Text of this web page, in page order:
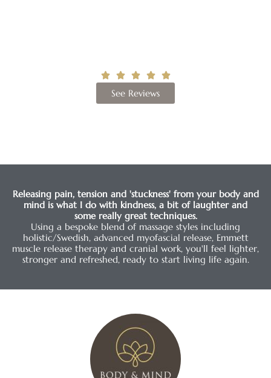
See Reviews
Releasing pain, tension and 'stuckness' from your body and
mind is what I do with kindness, a bit of laughter and
some really great techniques.
Using a bespoke blend of massage styles including
holistic/Swedish, advanced myofascial release, Emmett
muscle release therapy and cranial work, you'll feel lighter,
stronger and refreshed, ready to start living life again.